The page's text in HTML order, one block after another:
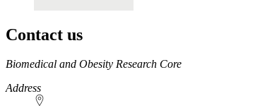
Contact us
https://
www.unl.edu
Biomedical and Obesity Research Core
Address